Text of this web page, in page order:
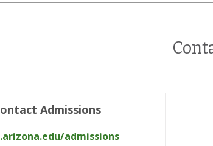
Admissions
admissions